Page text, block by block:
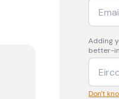
Adding
better-
Don't